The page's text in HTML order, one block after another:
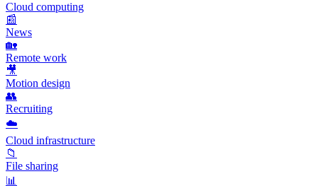
Cloud computing
📰
News
🏡
Remote work
🎥
Motion design
👥
Recruiting
☁️
Cloud infrastructure
📁
File sharing
📊